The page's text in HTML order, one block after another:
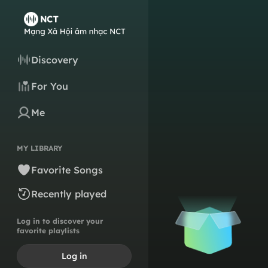
Discovery
For You
Me
MY LIBRARY
Favorite Songs
Recently played
Log in to discover your
favorite playlists
Log in